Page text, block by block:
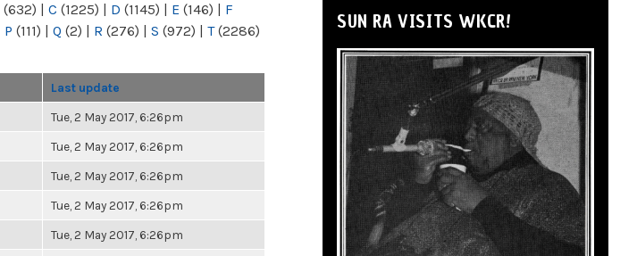
(632) | C (1225) | D (1145) | E (146) | F
P (111) | Q (2) | R (276) | S (972) | T(2286)
Last update
Tue, 2 May 2017, 6:26pm
Tue, 2 May 2017, 6:26pm
Tue, 2 May 2017, 6:26pm
Tue, 2 May 2017, 6:26pm
Tue, 2 May 2017, 6:26pm
SUN RA VISITS WKCR!